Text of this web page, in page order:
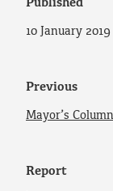
Published
10 January 2019
Previous
Mayor’s
Report